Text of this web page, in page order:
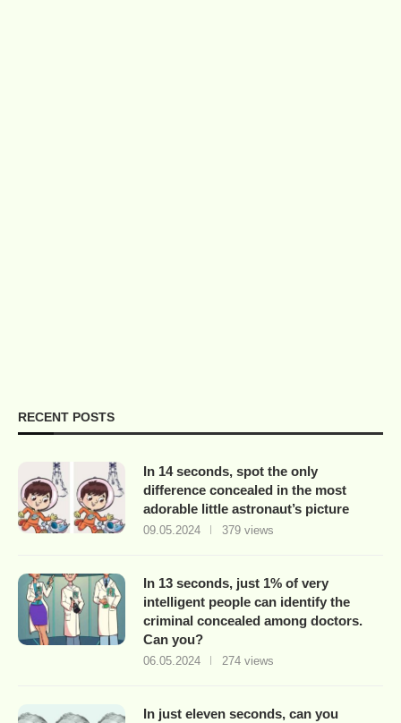
RECENT POSTS
In 14 seconds, spot the only
difference concealed in the most
adorable little astronaut’s picture
09.05.2024 379 views
In 13 seconds, just 1% of very
intelligent people can identify the
criminal concealed among doctors.
Can you?
06.05.2024 274 views
In just eleven seconds, can you